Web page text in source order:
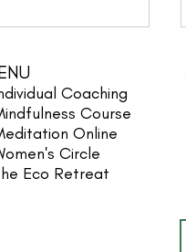
Coaching
Course
Online
Circle
Eco Retreat